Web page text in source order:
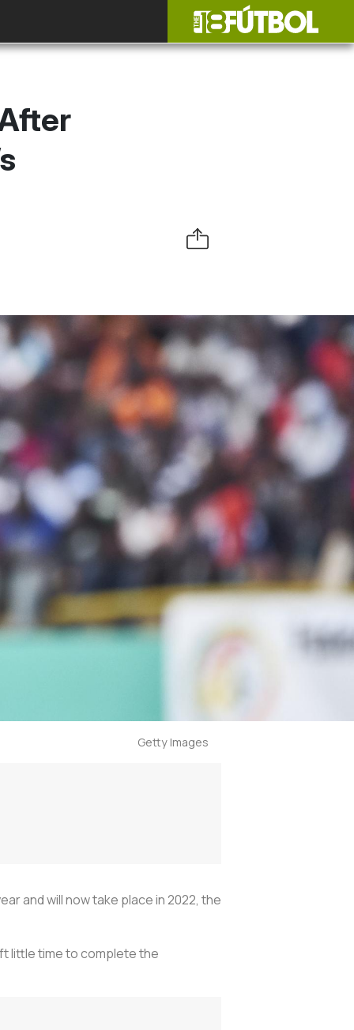
Getty Images
and will now take place in 2022, the
little time to complete the